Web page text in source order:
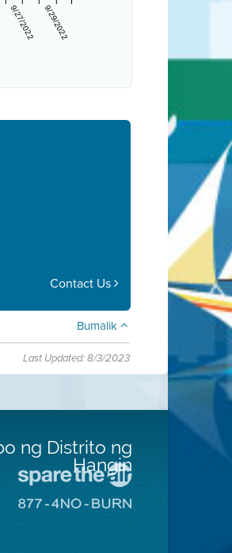
9/27/2022 9/29/2022
Contact Us
Bumalik
Last Updated: 8/3/2023
ng Distrito ng
Hangin
sa